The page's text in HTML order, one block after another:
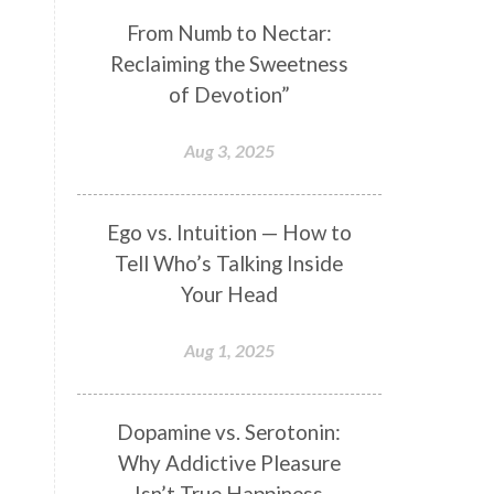
Genetics
Gentleness
Goddess
Gotra
Grace
gratitude
Guru Seva
Happiness
Happy Hearts
Har
Harmonics
Harmony
Havan
Healing
Hearing
Hologram
Homeostasis
Honesty
Honeymoon
From Numb to Nectar:
Reclaiming the Sweetness
of Devotion”
Aug 3, 2025
Ego vs. Intuition — How to
Tell Who’s Talking Inside
Your Head
Aug 1, 2025
Dopamine vs. Serotonin:
Why Addictive Pleasure